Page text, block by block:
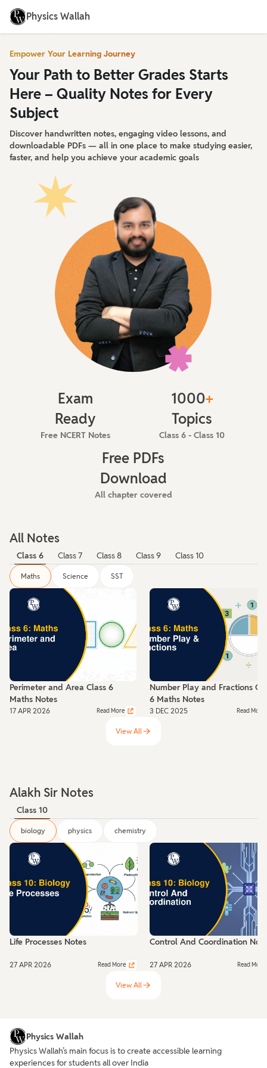
Physics Wallah
Empower Your Learning Journey
Your Path to Better Grades Starts
Here – Quality Notes for Every
Subject
Discover handwritten notes, engaging video lessons, and
downloadable PDFs — all in one place to make studying easier,
faster, and help you achieve your academic goals
Exam
Ready
Free NCERT Notes
1000+
Topics
Class 6 - Class 10
Free PDFs
Download
All chapter covered
All Notes
Class 6 Class 7 Class 8 Class 9 Class 10
Maths Science SST
Perimeter and Area Class 6
Maths Notes
17 APR 2026 Read More
Number Play and Fractions
6 Maths Notes
3 DEC 2025 Read More
View All
Alakh Sir Notes
Class 10
biology physics chemistry
Life Processes Notes
27 APR 2026 Read More
Control And Coordination
27 APR 2026 Read More
View All
Physics Wallah
Physics Wallah’s main focus is to create accessible learning
experiences for students all over India